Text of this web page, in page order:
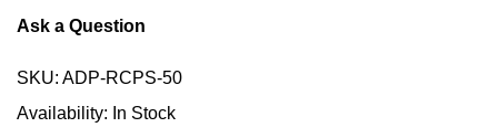
Ask a Question
SKU: ADP-RCPS-50
Availability: In Stock